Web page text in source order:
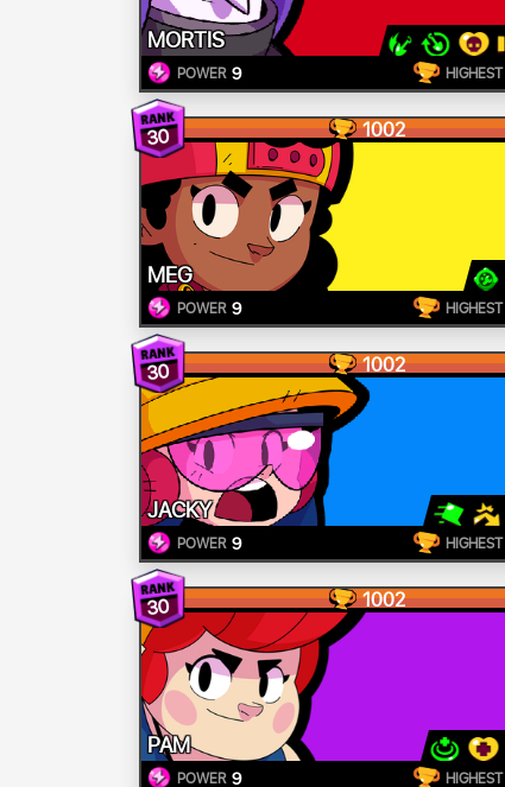
MORTIS
POWER 9 HIGHEST
30 1002
MEG
POWER 9 HIGHEST
30 1002
JACKY
POWER 9 HIGHEST
30 1002
PAM
POWER 9 HIGHEST